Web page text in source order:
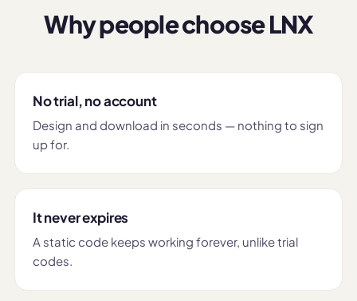
Why people choose LNX
No trial, no account
Design and download in seconds — nothing to sign
up for.
It never expires
A static code keeps working forever, unlike trial
codes.